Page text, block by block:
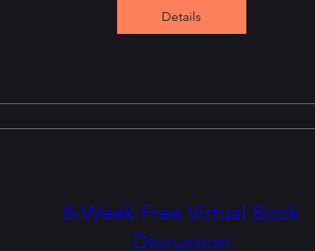
Details
8-Week Free Virtual Book
Discussion